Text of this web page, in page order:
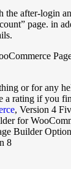
the after-login
page. in
or for any
a rating if you
, Version 4
for
Builder
8